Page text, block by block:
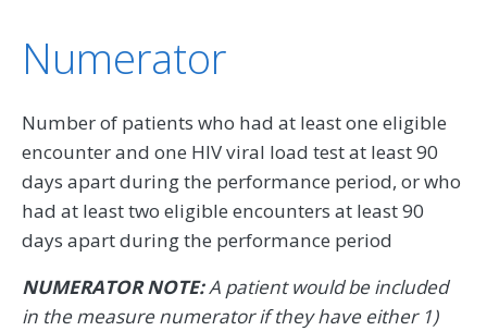
Numerator
Number of patients who had at least one eligible
encounter and one HIV viral load test at least 90
days apart during the performance period, or who
had at least two eligible encounters at least 90
days apart during the performance period
NUMERATOR NOTE:A patient would be included
in the measure numerator if they have either 1)